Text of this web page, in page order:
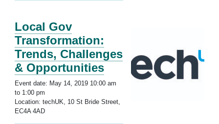
Local Gov
Transformation:
Trends, Challenges
& Opportunities
Event date: May 14, 2019 10:00 am
to 1:00 pm
Location: techUK, 10 St Bride Street,
EC4A 4AD